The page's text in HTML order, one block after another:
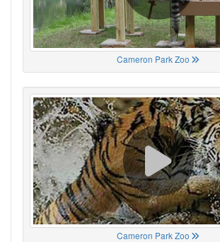
Cameron Park Zoo
Cameron Park Zoo